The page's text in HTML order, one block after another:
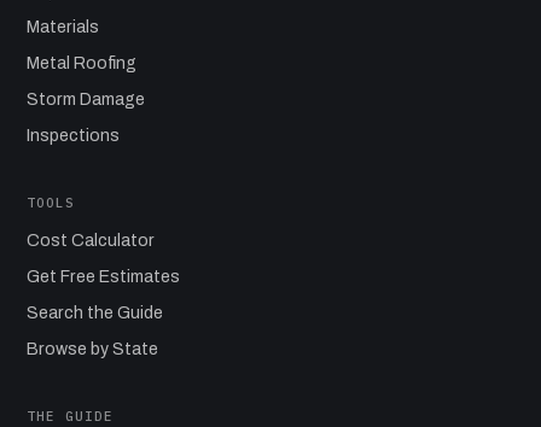
Materials
Metal Roofing
Storm Damage
Inspections
TOOLS
Cost Calculator
Get Free Estimates
Search the Guide
Browse by State
THE GUIDE